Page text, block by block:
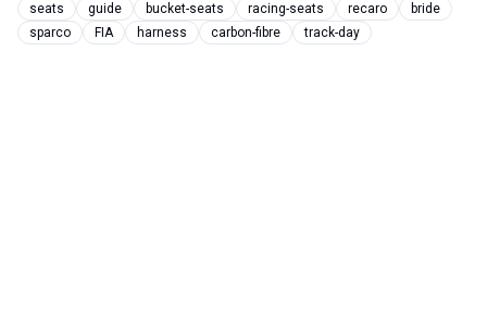
seats guide bucket-seats racing-seats recaro
bride
sparco
FIA harness carbon-fibre track-day